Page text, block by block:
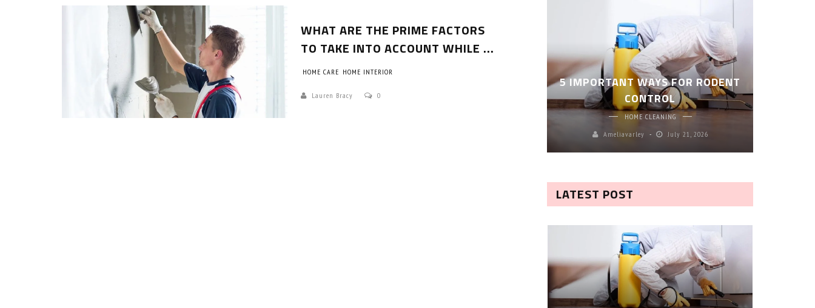
WHAT ARE THE PRIME FACTORS
TO TAKE INTO ACCOUNT WHILE ...
HOME CARE HOME INTERIOR
Lauren Bracy 0
COMMERCIAL CLEANING SERVICE?
5 IMPORTANT WAYS FOR RODENT
CONTROL
HOME CLEANING
Ameliavarley
July 21, 2026
LATEST POST